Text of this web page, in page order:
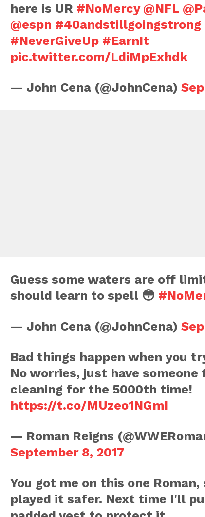
here is UR #NoMercy @NFL
@espn #40andstillgoingstrong
#NeverGiveUp #EarnIt
pic.twitter.com/LdiMpExhdk
— John Cena (@JohnCena)
Guess some waters are off
should learn to spell 😳
— John Cena (@JohnCena)
Bad things happen when you
No worries, just have
cleaning for the 5000th time!
https://t.co/MUzeo1NGmI
— Roman Reigns
September 8, 2017
You got me on this one Roman,
played it safer. Next time I'll